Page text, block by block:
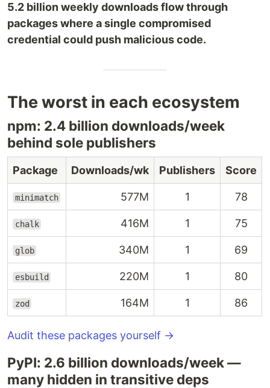
5.2 billion weekly downloads flow through
packages where a single compromised
credential could push malicious code.
The worst in each ecosystem
npm: 2.4 billion downloads/week
behind sole publishers
Package Downloads/wk Publishers Score
minimatch 577M 1 78
chalk 416M 1 75
glob 340M 1 69
esbuild 220M 1 80
zod 164M 1 86
Audit these packages yourself →
PyPI: 2.6 billion downloads/week —
many hidden in transitive deps